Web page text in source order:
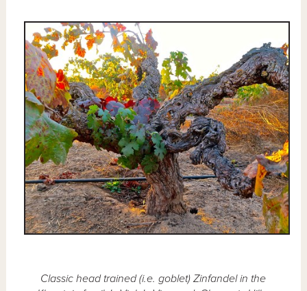
Classic head trained (i.e. goblet) Zinfandel in the